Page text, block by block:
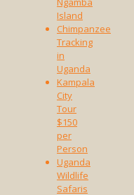
Island
Chimpanzee
Tracking
in
Uganda
Kampala
City
Tour
$150
per
Person
Uganda
Wildlife
Safaris